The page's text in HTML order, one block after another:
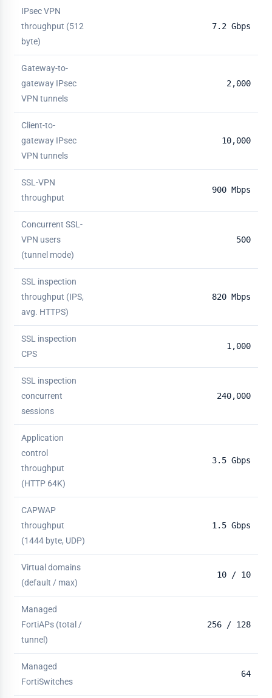
IPsec VPN
throughput (512
byte)
7.2 Gbps
Gateway-to-
gateway IPsec
VPN tunnels
2,000
Client-to-
gateway IPsec
VPN tunnels
10,000
SSL-VPN
throughput
900 Mbps
Concurrent SSL-
VPN users
(tunnel mode)
500
SSL inspection
throughput (IPS,
avg. HTTPS)
820 Mbps
SSL inspection
CPS
1,000
SSL inspection
concurrent
sessions
240,000
Application
control
throughput
(HTTP 64K)
3.5 Gbps
CAPWAP
throughput
(1444 byte, UDP)
1.5 Gbps
Virtual domains
(default / max)
10 / 10
Managed
FortiAPs (total /
tunnel)
256 / 128
Managed
FortiSwitches
64